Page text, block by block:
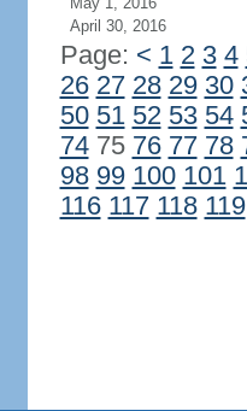
April 30, 2016
Page: < 1 2 3 4
26 27 28 29 30
50 51 52 53 54
7475 76 77 78
98 99 100 101
116 117 118 119